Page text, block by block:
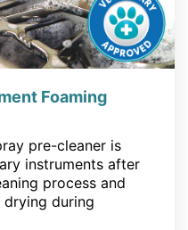
Foaming
pre-cleaner is
instruments after
process and
during